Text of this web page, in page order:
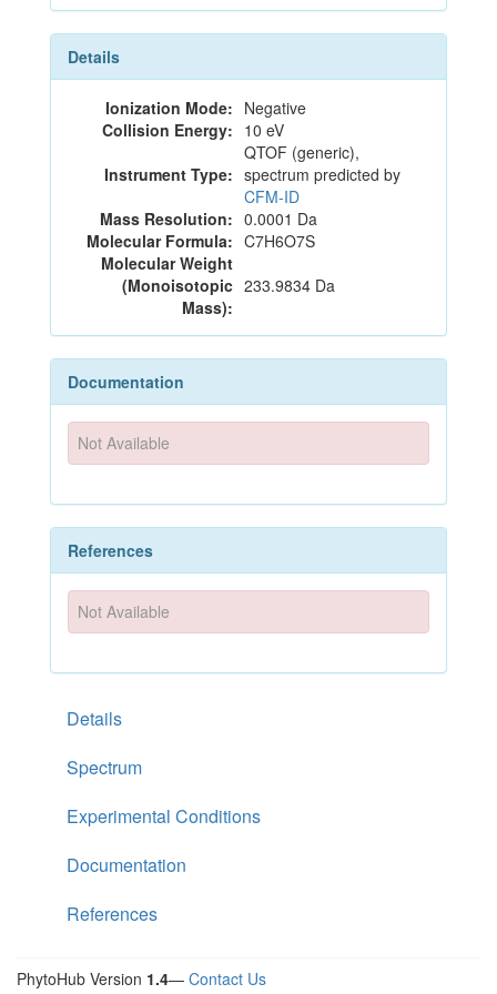
Details
Ionization Mode: Negative
Collision Energy: 10 eV
Instrument Type:
QTOF (generic),
spectrum predicted by
CFM-ID
Mass Resolution: 0.0001 Da
Molecular Formula: C7H6O7S
Molecular Weight
(Monoisotopic
Mass):
233.9834 Da
Documentation
Not Available
References
Not Available
Details
Spectrum
Experimental Conditions
Documentation
References
PhytoHub Version 1.4— Contact Us